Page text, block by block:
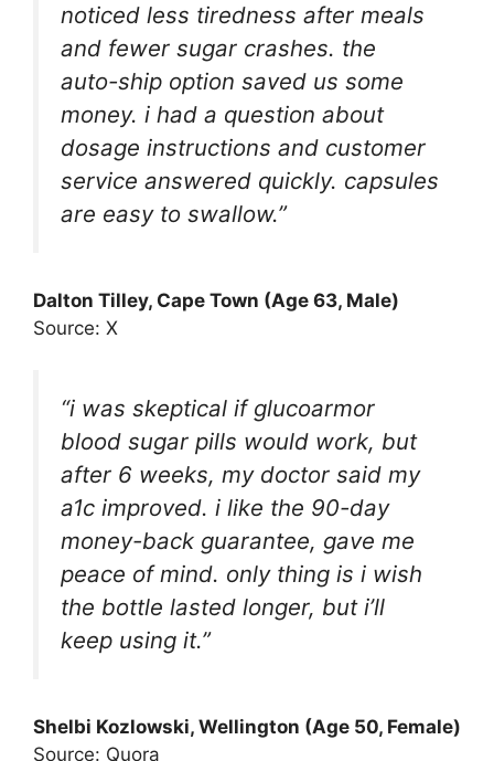
noticed less tiredness after meals
and fewer sugar crashes. the
auto-ship option saved us some
money. i had a question about
dosage instructions and customer
service answered quickly. capsules
are easy to swallow.”
Dalton Tilley, Cape Town (Age 63, Male)
Source: X
“i was skeptical if glucoarmor
blood sugar pills would work, but
after 6 weeks, my doctor said my
a1c improved. i like the 90-day
money-back guarantee, gave me
peace of mind. only thing is i wish
the bottle lasted longer, but i’ll
keep using it.”
Shelbi Kozlowski, Wellington (Age 50, Female)
Source: Quora